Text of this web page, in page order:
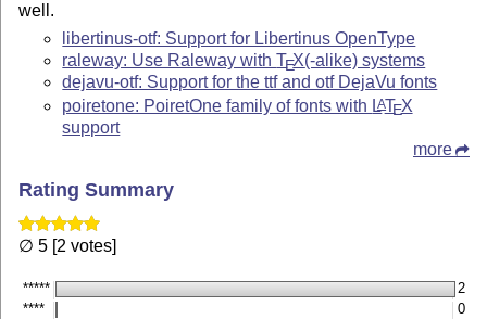
well.
libertinus-otf: Support for Libertinus OpenType
raleway: Use Raleway withTEX(-alike) systems
dejavu-otf: Support for the ttf and otf DejaVu fonts
poiretone: PoiretOne family of fonts with LATEX
support
more
Rating Summary
∅ 5 [2 votes]
*****
2
****
0